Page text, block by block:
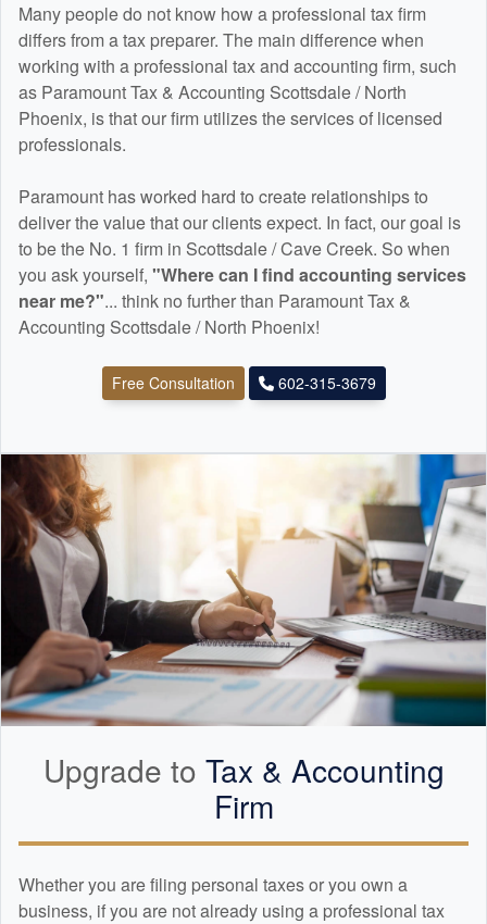
Many people do not know how a professional tax firm
differs from a tax preparer. The main difference when
working with a professional tax and accounting firm, such
as Paramount Tax & Accounting Scottsdale / North
Phoenix, is that our firm utilizes the services of licensed
professionals.
Paramount has worked hard to create relationships to
deliver the value that our clients expect. In fact, our goal is
to be the No. 1 firm in Scottsdale / Cave Creek. So when
you ask yourself, "Where can I find accounting services
near me?"... think no further than Paramount Tax &
Accounting Scottsdale / North Phoenix!
Free Consultation 602-315-3679
Upgrade to Tax & Accounting
Firm
Whether you are filing personal taxes or you own a
business, if you are not already using a professional tax